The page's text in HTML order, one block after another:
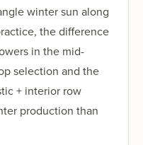
winter sun along
the difference
in the mid-
selection and the
+ interior row
production than